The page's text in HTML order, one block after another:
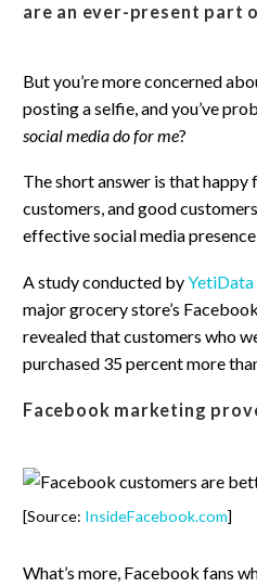
are an ever-present part
But you’re more concerned
posting a selfie, and you’ve
social media do for me?
The short answer is that happy
customers, and good
effective social media
A study conducted byYetiData
major grocery store’s
revealed that customers who
purchased 35 percent more
Facebook marketing
[Source: InsideFacebook.com]
What’s more, Facebook fans